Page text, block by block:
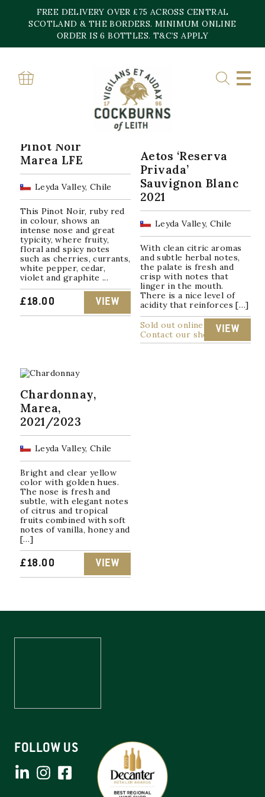
content
FREE DELIVERY OVER £75 ACROSS CENTRAL
SCOTLAND & THE BORDERS. MINIMUM ONLINE
ORDER IS 6 BOTTLES. T&C’S APPLY
Home»Leyda Valley
LEYDA VALLEY
Showing all 3 resultsSorted
by
popularity
Pinot Noir
Marea LFE
Leyda Valley, Chile
This Pinot Noir, ruby red
in colour, shows an
intense nose and great
typicity, where fruity,
floral and spicy notes
such as cherries, currants,
white pepper, cedar,
violet and graphite ...
£18.00 VIEW
Aetos ‘Reserva
Privada’
Sauvignon Blanc
2021
Leyda Valley, Chile
With clean citric aromas
and subtle herbal notes,
the palate is fresh and
crisp with notes that
linger in the mouth.
There is a nice level of
acidity that reinforces […]
Sold out online
Contact our shop
VIEW
Chardonnay,
Marea,
2021/2023
Leyda Valley, Chile
Bright and clear yellow
color with golden hues.
The nose is fresh and
subtle, with elegant notes
of citrus and tropical
fruits combined with soft
notes of vanilla, honey and
[…]
£18.00 VIEW
FOLLOW US